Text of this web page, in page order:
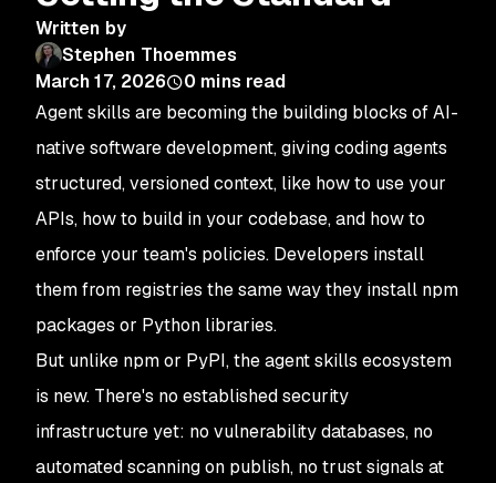
Written by
Stephen Thoemmes
March 17, 2026
0 mins read
Agent skills are becoming the building blocks of AI-
native software development, giving coding agents
structured, versioned context, like how to use your
APIs, how to build in your codebase, and how to
enforce your team's policies. Developers install
them from registries the same way they install npm
packages or Python libraries.
But unlike npm or PyPI, the agent skills ecosystem
is new. There's no established security
infrastructure yet: no vulnerability databases, no
automated scanning on publish, no trust signals at